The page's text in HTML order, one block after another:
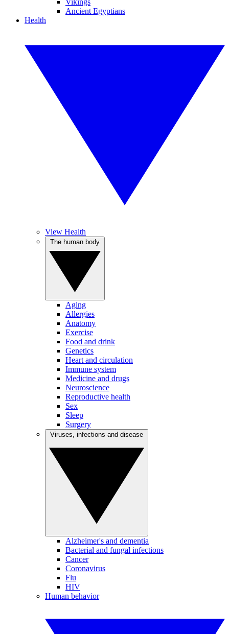
Vikings
Ancient Egyptians
Health
View Health
Aging
Allergies
Anatomy
Exercise
Food and drink
Genetics
Heart and circulation
Immune system
Medicine and drugs
Neuroscience
Reproductive health
Sex
Sleep
Surgery
Alzheimer's and dementia
Bacterial and fungal infections
Cancer
Coronavirus
Flu
HIV
Human behavior